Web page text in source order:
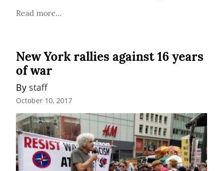
Read more...
New York rallies against 16 years
of war
By staff
October 10, 2017